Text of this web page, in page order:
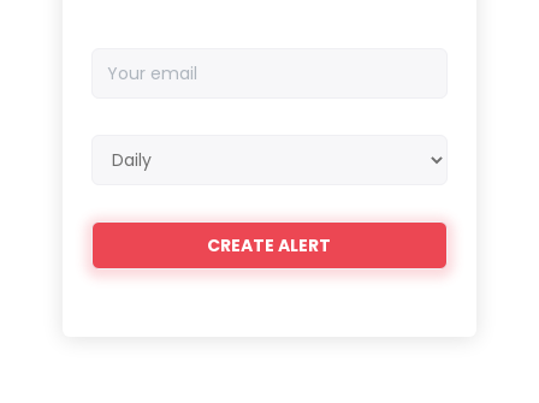
email
frequency